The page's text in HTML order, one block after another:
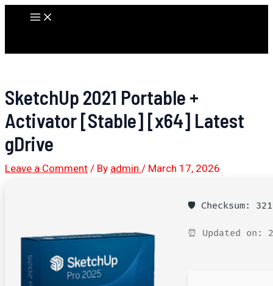
Main
SketchUp 2021 Portable +
Activator [Stable] [x64] Latest
gDrive
Leave a Comment / By admin / March 17, 2026
🛡️ Checksum:
⏰ Updated on: